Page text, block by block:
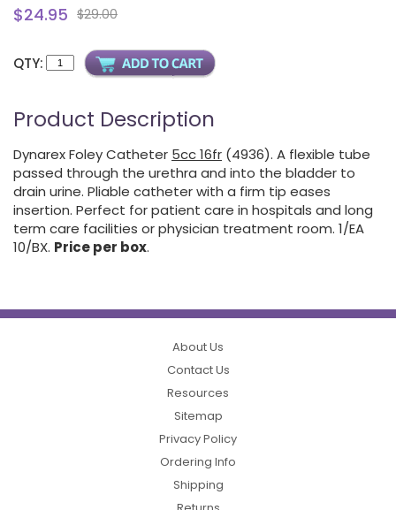
$24.95 $29.00
QTY:
Product Description
Dynarex Foley Catheter 5cc 16fr (4936). A flexible tube
passed through the urethra and into the bladder to
drain urine. Pliable catheter with a firm tip eases
insertion. Perfect for patient care in hospitals and long
term care facilities or physician treatment room. 1/EA
10/BX. Price per box.
About Us
Contact Us
Resources
Sitemap
Privacy Policy
Ordering Info
Shipping